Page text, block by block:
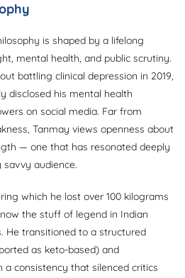
is shaped by a lifelong
mental health, and public scrutiny.
battling clinical depression in 2019,
disclosed his mental health
on social media. Far from
Tanmay views openness about
— one that has resonated deeply
savvy audience.
which he lost over 100 kilograms
the stuff of legend in Indian
He transitioned to a structured
as keto-based) and
consistency that silenced critics